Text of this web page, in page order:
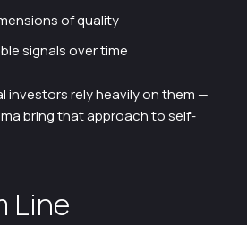
of quality
signals over time
investors rely heavily on them —
bring that approach to self-
Line